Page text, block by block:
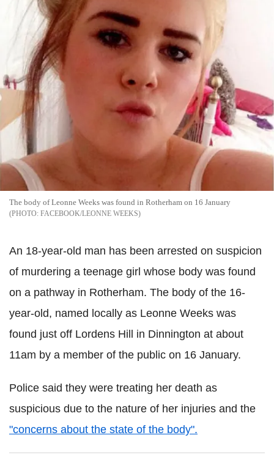
The body of Leonne Weeks was found in Rotherham on 16 January
FACEBOOK/LEONNE WEEKS
An 18-year-old man has been arrested on suspicion
of murdering a teenage girl whose body was found
on a pathway in Rotherham. The body of the 16-
year-old, named locally as Leonne Weeks was
found just off Lordens Hill in Dinnington at about
11am by a member of the public on 16 January.
Police said they were treating her death as
suspicious due to the nature of her injuries and the
"concerns about the state of the body".